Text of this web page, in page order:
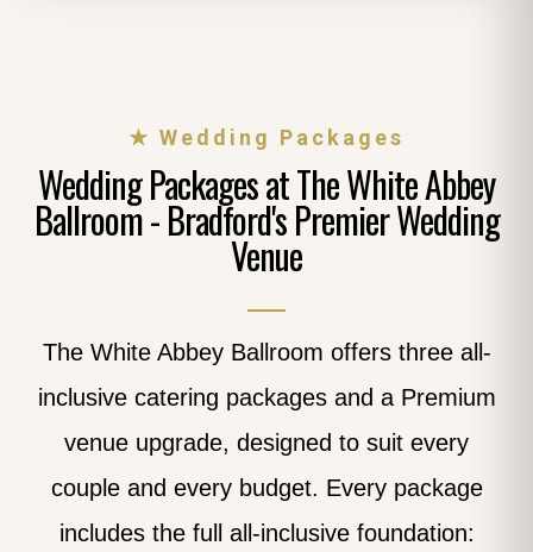
★ Wedding Packages
Wedding Packages at The White Abbey
Ballroom - Bradford's Premier Wedding
Venue
The White Abbey Ballroom offers three all-
inclusive catering packages and a Premium
venue upgrade, designed to suit every
couple and every budget. Every package
includes the full all-inclusive foundation: